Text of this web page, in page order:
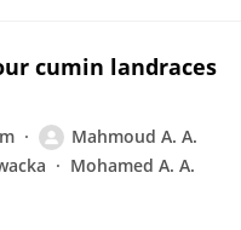
cumin landraces
Mahmoud A. A.
Mohamed A. A.